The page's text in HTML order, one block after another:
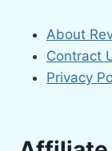
About
Contract
Privacy